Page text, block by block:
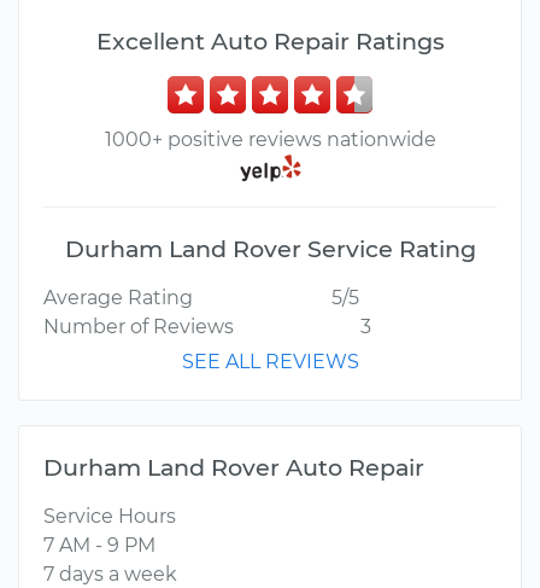
Excellent Auto Repair Ratings
1000+ positive reviews nationwide
Durham Land Rover Service Rating
Average Rating
5/5
Number of Reviews
3
SEE ALL REVIEWS
Durham Land Rover Auto Repair
Service Hours
7 AM - 9 PM
7 days a week